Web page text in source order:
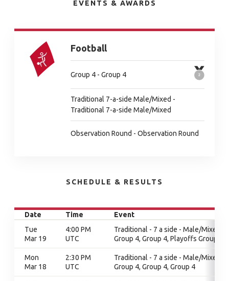
EVENTS & AWARDS
Football
Group 4 - Group 4
Traditional 7-a-side Male/Mixed -
Traditional 7-a-side Male/Mixed
Observation Round - Observation Round
SCHEDULE & RESULTS
Date Time
Event
Tue
Mar 19
4:00 PM
UTC
Traditional - 7 a side - Male/Mixed,
Group 4, Group 4, Playoffs Group 4
Mon
Mar 18
2:30 PM
UTC
Traditional - 7 a side - Male/Mixed,
Group 4, Group 4, Group 4